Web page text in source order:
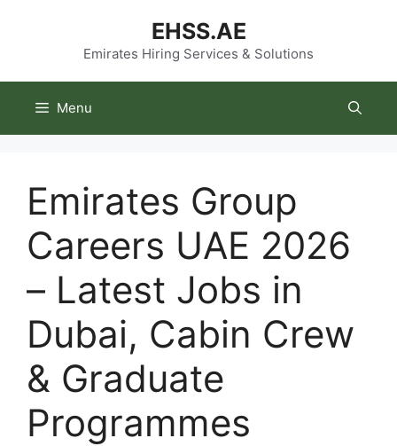
EHSS.AE
Emirates Hiring Services & Solutions
Menu
Emirates Group
Careers UAE 2026
– Latest Jobs in
Dubai, Cabin Crew
& Graduate
Programmes